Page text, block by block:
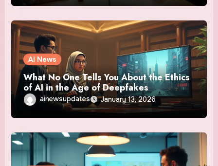
AI News
What No One Tells You About the Ethics
of AI in the Age of Deepfakes
ainewsupdates January 13, 2026